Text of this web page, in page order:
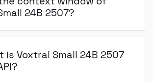
24B 2507?
is Voxtral Small 24B 2507